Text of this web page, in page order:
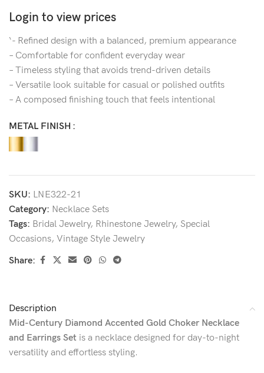
Login to view prices
‘- Refined design with a balanced, premium appearance
– Comfortable for confident everyday wear
– Timeless styling that avoids trend-driven details
– Versatile look suitable for casual or polished outfits
– A composed finishing touch that feels intentional
METAL FINISH
SKU: LNE322-21
Category: Necklace Sets
Tags: Bridal Jewelry, Rhinestone Jewelry, Special
Occasions, Vintage Style Jewelry
Share:
Description
Mid-Century Diamond Accented Gold Choker Necklace
and Earrings Set is a necklace designed for day-to-night
versatility and effortless styling.